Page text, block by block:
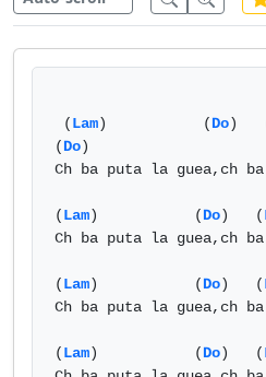
(Lam)           (Do)
(Do)
Ch ba puta la guea,ch
(Lam)           (Do)   (
Ch ba puta la guea,ch
(Lam)           (Do)   (
Ch ba puta la guea,ch
(Lam)           (Do)   (